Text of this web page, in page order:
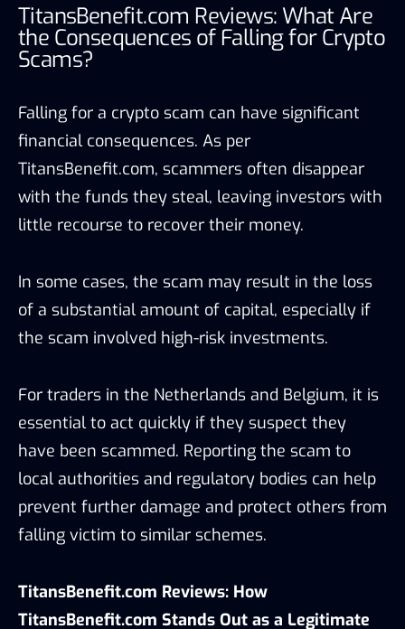
TitansBenefit.com Reviews: What Are
the Consequences of Falling for Crypto
Scams?
Falling for a crypto scam can have significant
financial consequences. As per
TitansBenefit.com, scammers often disappear
with the funds they steal, leaving investors with
little recourse to recover their money.
In some cases, the scam may result in the loss
of a substantial amount of capital, especially if
the scam involved high-risk investments.
For traders in the Netherlands and Belgium, it is
essential to act quickly if they suspect they
have been scammed. Reporting the scam to
local authorities and regulatory bodies can help
prevent further damage and protect others from
falling victim to similar schemes.
TitansBenefit.com Reviews: How
TitansBenefit.com Stands Out as a Legitimate